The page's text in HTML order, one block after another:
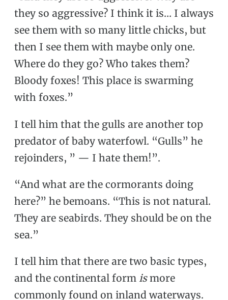
they so aggressive? I think it is… I always
see them with so many little chicks, but
then I see them with maybe only one.
Where do they go? Who takes them?
Bloody foxes! This place is swarming
with foxes.”
I tell him that the gulls are another top
predator of baby waterfowl. “Gulls” he
rejoinders, ” — I hate them!”.
“And what are the cormorants doing
here?” he bemoans. “This is not natural.
They are seabirds. They should be on the
sea.”
I tell him that there are two basic types,
and the continental form ismore
commonly found on inland waterways.